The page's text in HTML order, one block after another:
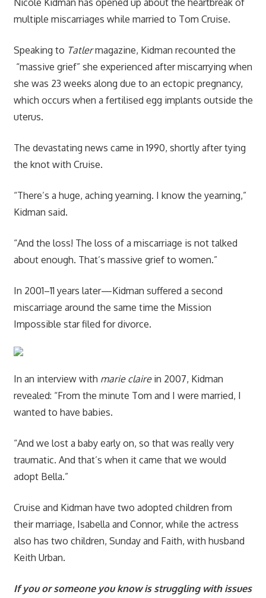
multiple miscarriages while married to Tom Cruise.
Speaking to Tatlermagazine, Kidman recounted the
“massive grief” she experienced after miscarrying when
she was 23 weeks along due to an ectopic pregnancy,
which occurs when a fertilised egg implants outside the
uterus.
The devastating news came in 1990, shortly after tying
the knot with Cruise.
“There’s a huge, aching yearning. I know the yearning,”
Kidman said.
“And the loss! The loss of a miscarriage is not talked
about enough. That’s massive grief to women.”
In 2001–11 years later—Kidman suffered a second
miscarriage around the same time the Mission
Impossible star filed for divorce.
In an interview with marie clairein 2007, Kidman
revealed: “From the minute Tom and I were married, I
wanted to have babies.
“And we lost a baby early on, so that was really very
traumatic. And that’s when it came that we would
adopt Bella.”
Cruise and Kidman have two adopted children from
their marriage, Isabella and Connor, while the actress
also has two children, Sunday and Faith, with husband
Keith Urban.
If you or someone you know is struggling with issues